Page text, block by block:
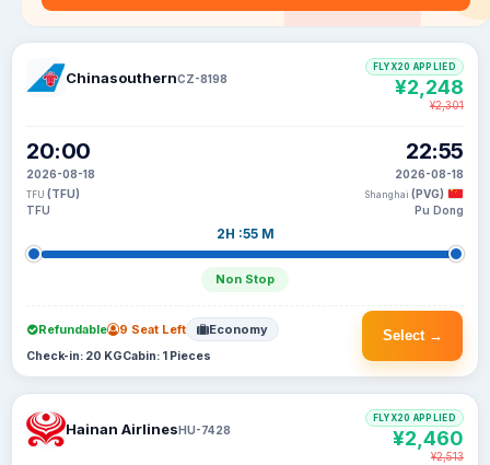
ChinasouthernCZ-8198
20:00
2026-08-18
TFU (TFU)
TFU
2H :55 M
Non Stop
22:55
2026-08-18
Shanghai (PVG)
Pu Dong
FLYX20 APPLIED
¥2,248
¥2,301
Select →
Refundable 9 Seat Left Economy
Check-in: 20 KGCabin: 1 Pieces
Hainan AirlinesHU-7428
FLYX20 APPLIED
¥2,460
¥2,513